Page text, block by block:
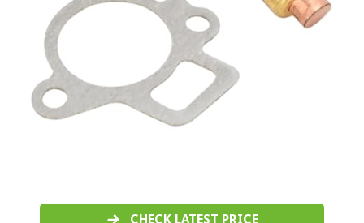
CHECK LATEST PRICE